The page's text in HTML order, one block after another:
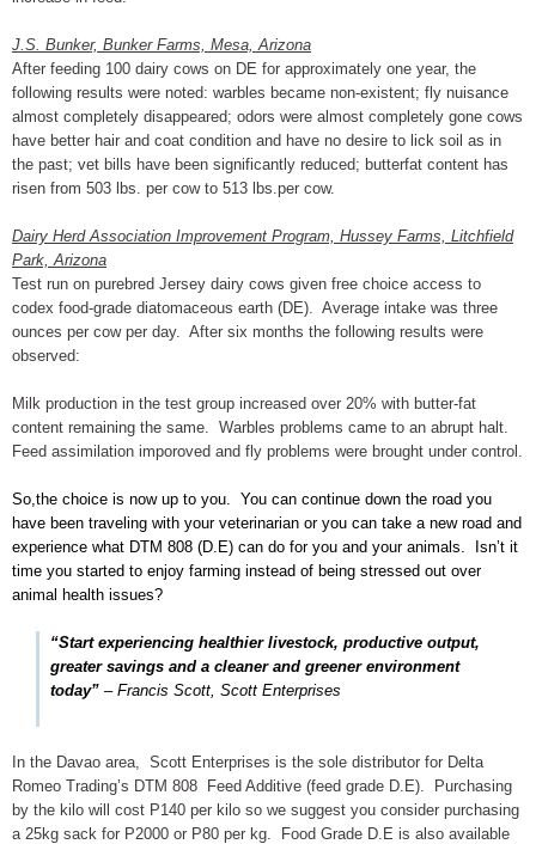
J.S. Bunker, Bunker Farms, Mesa, Arizona
After feeding 100 dairy cows on DE for approximately one year, the
following results were noted: warbles became non-existent; fly nuisance
almost completely disappeared; odors were almost completely gone cows
have better hair and coat condition and have no desire to lick soil as in
the past; vet bills have been significantly reduced; butterfat content has
risen from 503 lbs. per cow to 513 lbs.per cow.
Dairy Herd Association Improvement Program, Hussey Farms, Litchfield
Park, Arizona
Test run on purebred Jersey dairy cows given free choice access to
codex food-grade diatomaceous earth (DE). Average intake was three
ounces per cow per day. After six months the following results were
observed:
Milk production in the test group increased over 20% with butter-fat
content remaining the same. Warbles problems came to an abrupt halt.
Feed assimilation imporoved and fly problems were brought under control.
So,the choice is now up to you. You can continue down the road you
have been traveling with your veterinarian or you can take a new road and
experience what DTM 808 (D.E) can do for you and your animals. Isn’t it
time you started to enjoy farming instead of being stressed out over
animal health issues?
“Start experiencing healthier livestock, productive output,
greater savings and a cleaner and greener environment
today” – Francis Scott, Scott Enterprises
In the Davao area, Scott Enterprises is the sole distributor for Delta
Romeo Trading’s DTM 808 Feed Additive (feed grade D.E). Purchasing
by the kilo will cost P140 per kilo so we suggest you consider purchasing
a 25kg sack for P2000 or P80 per kg. Food Grade D.E is also available